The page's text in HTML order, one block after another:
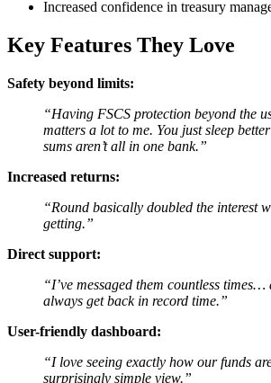
Increased confidence in treasury
Key Features They Love
Safety beyond limits:
“Having FSCS protection beyond the
matters a lot to me. You just sleep
sums aren’t all in one bank.”
Increased returns:
“Round basically doubled the interest
getting.”
Direct support:
“I’ve messaged them countless times…
always get back in record time.”
User-friendly dashboard:
“I love seeing exactly how our funds
surprisingly simple view.”